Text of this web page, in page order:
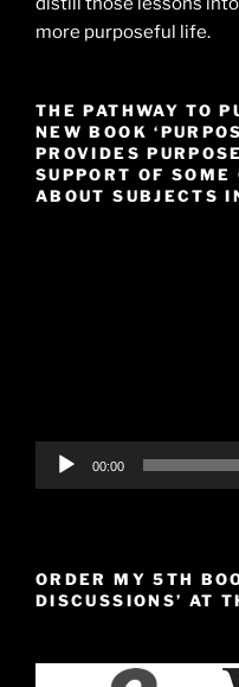
more purposeful life.
THE PATHWAY TO
NEW BOOK
PROVIDES
SUPPORT OF
ABOUT SUBJECTS
00:00
ORDER MY 5TH
DISCUSSIONS’ AT